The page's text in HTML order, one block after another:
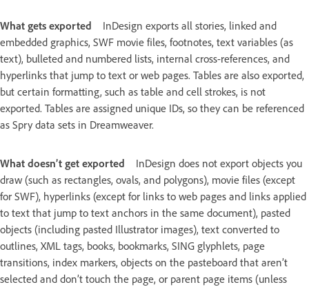
What gets exported
InDesign exports all stories, linked and
embedded graphics, SWF movie files, footnotes, text variables (as
text), bulleted and numbered lists, internal cross-references, and
hyperlinks that jump to text or web pages. Tables are also exported,
but certain formatting, such as table and cell strokes, is not
exported. Tables are assigned unique IDs, so they can be referenced
as Spry data sets in Dreamweaver.
What doesn’t get exported
InDesign does not export objects you
draw (such as rectangles, ovals, and polygons), movie files (except
for SWF), hyperlinks (except for links to web pages and links applied
to text that jump to text anchors in the same document), pasted
objects (including pasted Illustrator images), text converted to
outlines, XML tags, books, bookmarks, SING glyphlets, page
transitions, index markers, objects on the pasteboard that aren’t
selected and don’t touch the page, or parent page items (unless